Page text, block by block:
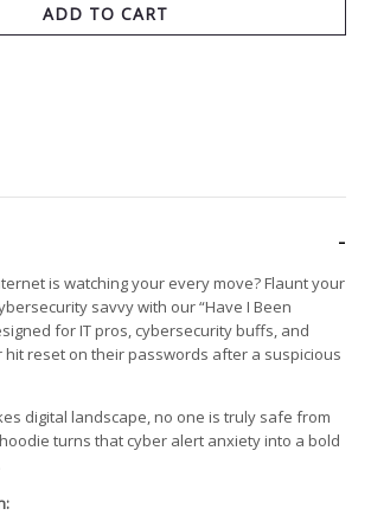
ADD TO CART
is watching your every move? Flaunt your
savvy with our “Have I Been
for IT pros, cybersecurity buffs, and
hit reset on their passwords after a suspicious
digital landscape, no one is truly safe from
turns that cyber alert anxiety into a bold